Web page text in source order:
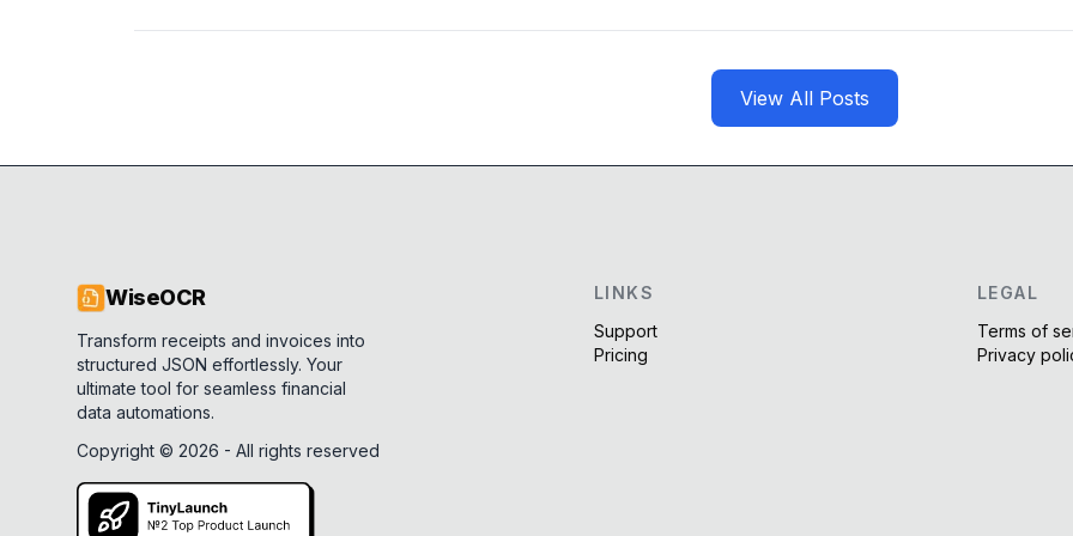
View All Posts
WiseOCR
Transform receipts and invoices into
structured JSON effortlessly. Your
ultimate tool for seamless financial
data automations.
Copyright © 2026 - All rights reserved
LINKS
Support
Pricing
LEGAL
Terms of
Privacy